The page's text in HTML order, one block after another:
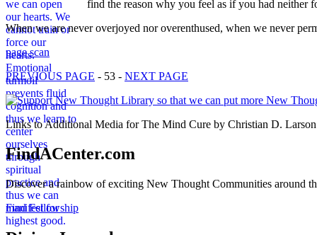
find the reason why you feel as if you had neither
When we are never overjoyed nor overenthused, when we never
page scan
PREVIOUS PAGE - 53 - NEXT PAGE
Links to Additional Media for The Mind Cure by Christian D. Larson
FindACenter.com
Discover a rainbow of exciting New Thought Communities around
Find Fellowship